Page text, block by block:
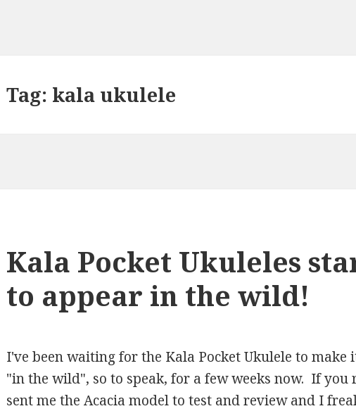
Tag: kala ukulele
Kala Pocket Ukuleles
to appear in the wild!
I've been waiting for the Kala Pocket Ukulele to make
"in the wild", so to speak, for a few weeks now. If you
sent me the Acacia model to test and review and I